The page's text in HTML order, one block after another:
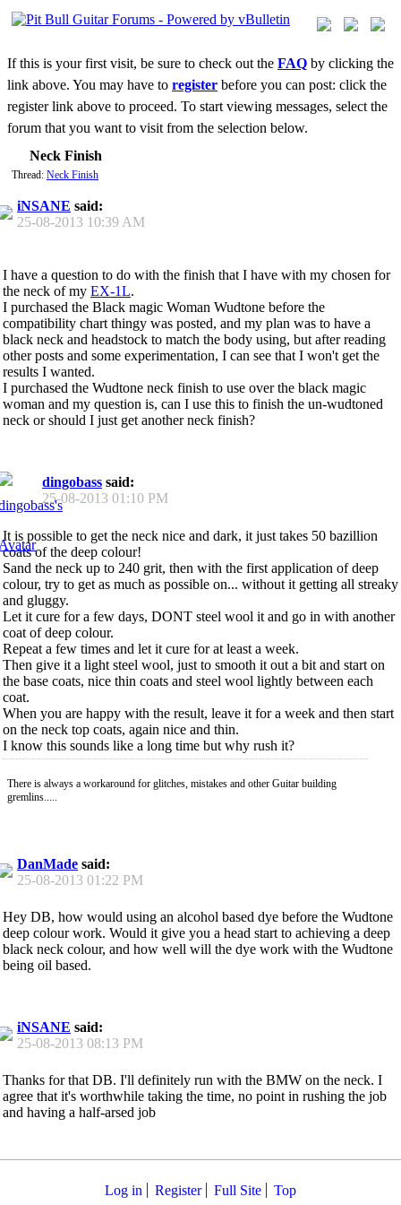
If this is your first visit, be sure to check out the FAQ by clicking the
link above. You may have to register before you can post: click the
register link above to proceed. To start viewing messages, select the
forum that you want to visit from the selection below.
Neck Finish
Thread: Neck Finish
iNSANE said:
25-08-2013 10:39 AM
I have a question to do with the finish that I have with my chosen for
the neck of my EX-1L.
I purchased the Black magic Woman Wudtone before the
compatibility chart thingy was posted, and my plan was to have a
black neck and headstock to match the body using, but after reading
other posts and some experimentation, I can see that I won't get the
results I wanted.
I purchased the Wudtone neck finish to use over the black magic
woman and my question is, can I use this to finish the un-wudtoned
neck or should I just get another neck finish?
dingobass said:
25-08-2013 01:10 PM
It is possible to get the neck nice and dark, it just takes 50 bazillion
coats of the deep colour!
Sand the neck up to 240 grit, then with the first application of deep
colour, try to get as much as possible on... without it getting all streaky
and gluggy.
Let it cure for a few days, DONT steel wool it and go in with another
coat of deep colour.
Repeat a few times and let it cure for at least a week.
Then give it a light steel wool, just to smooth it out a bit and start on
the base coats, nice thin coats and steel wool lightly between each
coat.
When you are happy with the result, leave it for a week and then start
on the neck top coats, again nice and thin.
I know this sounds like a long time but why rush it?
There is always a workaround for glitches, mistakes and other Guitar building
gremlins.....
DanMade said:
25-08-2013 01:22 PM
Hey DB, how would using an alcohol based dye before the Wudtone
deep colour work. Would it give you a head start to achieving a deep
black neck colour, and how well will the dye work with the Wudtone
being oil based.
iNSANE said:
25-08-2013 08:13 PM
Thanks for that DB. I'll definitely run with the BMW on the neck. I
agree that it's worthwhile taking the time, no point in rushing the job
and having a half-arsed job
Log in Register Full Site Top